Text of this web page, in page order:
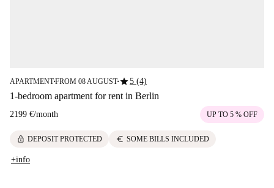
APARTMENT■FROM 08 AUGUST■star5 (4)
1-bedroom apartment for rent in Berlin
2199 €/month UP TO 5 % OFF
lock DEPOSIT PROTECTED euro SOME BILLS INCLUDED
+info